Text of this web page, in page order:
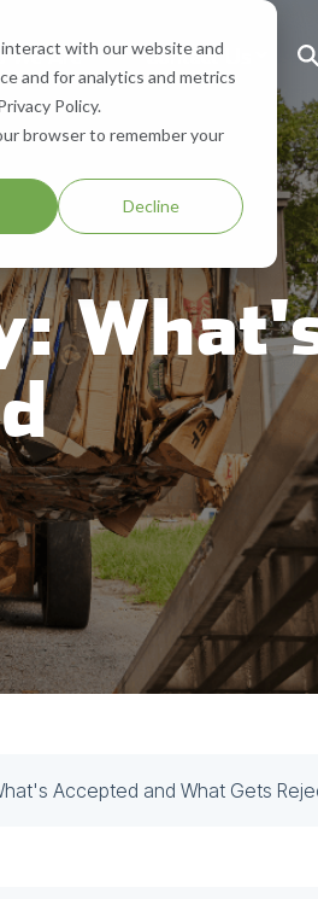
with our website and
and for analytics and metrics
Policy.
browser to remember your
Decline
We Recycle
Cardboard
Aluminum
Plastic
We Are
We Are
Our Locations
Company History
Resources
Blog
Who
Contact Us
Us
Help & Support
Careers
SMS Opt-In
Accepted and What Gets